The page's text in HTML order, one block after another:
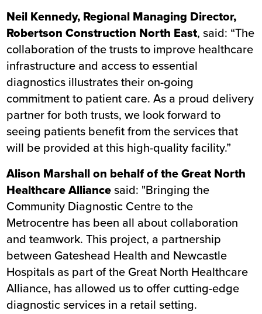
Neil Kennedy, Regional Managing Director,
Robertson Construction North East, said: “The
collaboration of the trusts to improve healthcare
infrastructure and access to essential
diagnostics illustrates their on-going
commitment to patient care. As a proud delivery
partner for both trusts, we look forward to
seeing patients benefit from the services that
will be provided at this high-quality facility.”
Alison Marshall on behalf of the Great North
Healthcare Alliancesaid: "Bringing the
Community Diagnostic Centre to the
Metrocentre has been all about collaboration
and teamwork. This project, a partnership
between Gateshead Health and Newcastle
Hospitals as part of the Great North Healthcare
Alliance, has allowed us to offer cutting-edge
diagnostic services in a retail setting.